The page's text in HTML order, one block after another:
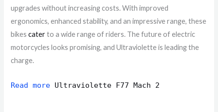
upgrades without increasing costs. With improved
ergonomics, enhanced stability, and an impressive range, these
bikescaterto a wide range of riders. The future of electric
motorcycles looks promising, and Ultraviolette is leading the
charge.
Read more Ultraviolette F77 Mach 2